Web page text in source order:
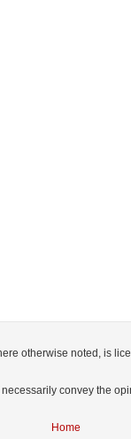
otherwise noted, is
convey the
Home